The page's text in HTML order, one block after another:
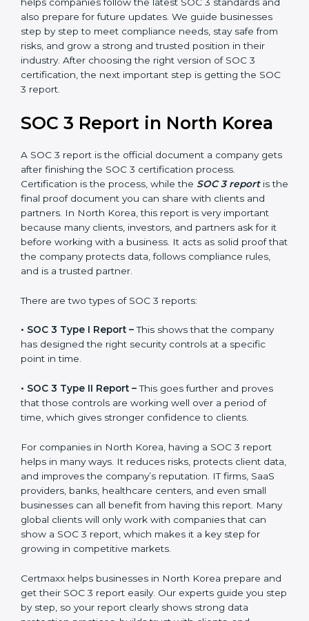
SOC 3 is also built around the five Trust Service
Principles: Security, Availability, Processing Integrity,
Confidentiality, and Privacy. Today, many companies in
North Korea take SOC 3 Type II certification because
it builds more trust and credibility with clients.
Certmaxx helps companies follow the latest SOC 3
standards and also prepare for future updates. We
needs, stay safe from risks, and grow a strong and
right version of SOC 3 certification, the next important
step is getting the SOC 3 report.
SOC 3 Report in North Korea
A SOC 3 report is the official document a company
gets after finishing the SOC 3 certification process.
Certification is the process, while the
SOC 3 report
is
the final proof document you can share with clients
important because many clients, investors, and
acts as solid proof that the company protects data,
follows compliance rules, and is a trusted partner.
• SOC 3 Type I Report – This shows that the company
has designed the right security controls at a specific
•SOC 3 Type II Report – This goes further and proves
that those controls are working well over a period of
time, which gives stronger confidence to clients.
For companies in North Korea, having a SOC 3 report
helps in many ways. It reduces risks, protects client
data, and improves the company’s reputation. IT firms,
small businesses can all benefit from having this
report. Many global clients will only work with
companies that can show a SOC 3 report, which